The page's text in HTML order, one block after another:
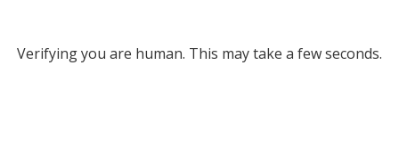
Verifying you are human. This may take a few seconds.